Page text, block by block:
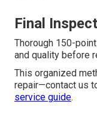
Final
Thorough 150-
and quality before
This organized
repair—contact us
service guide.